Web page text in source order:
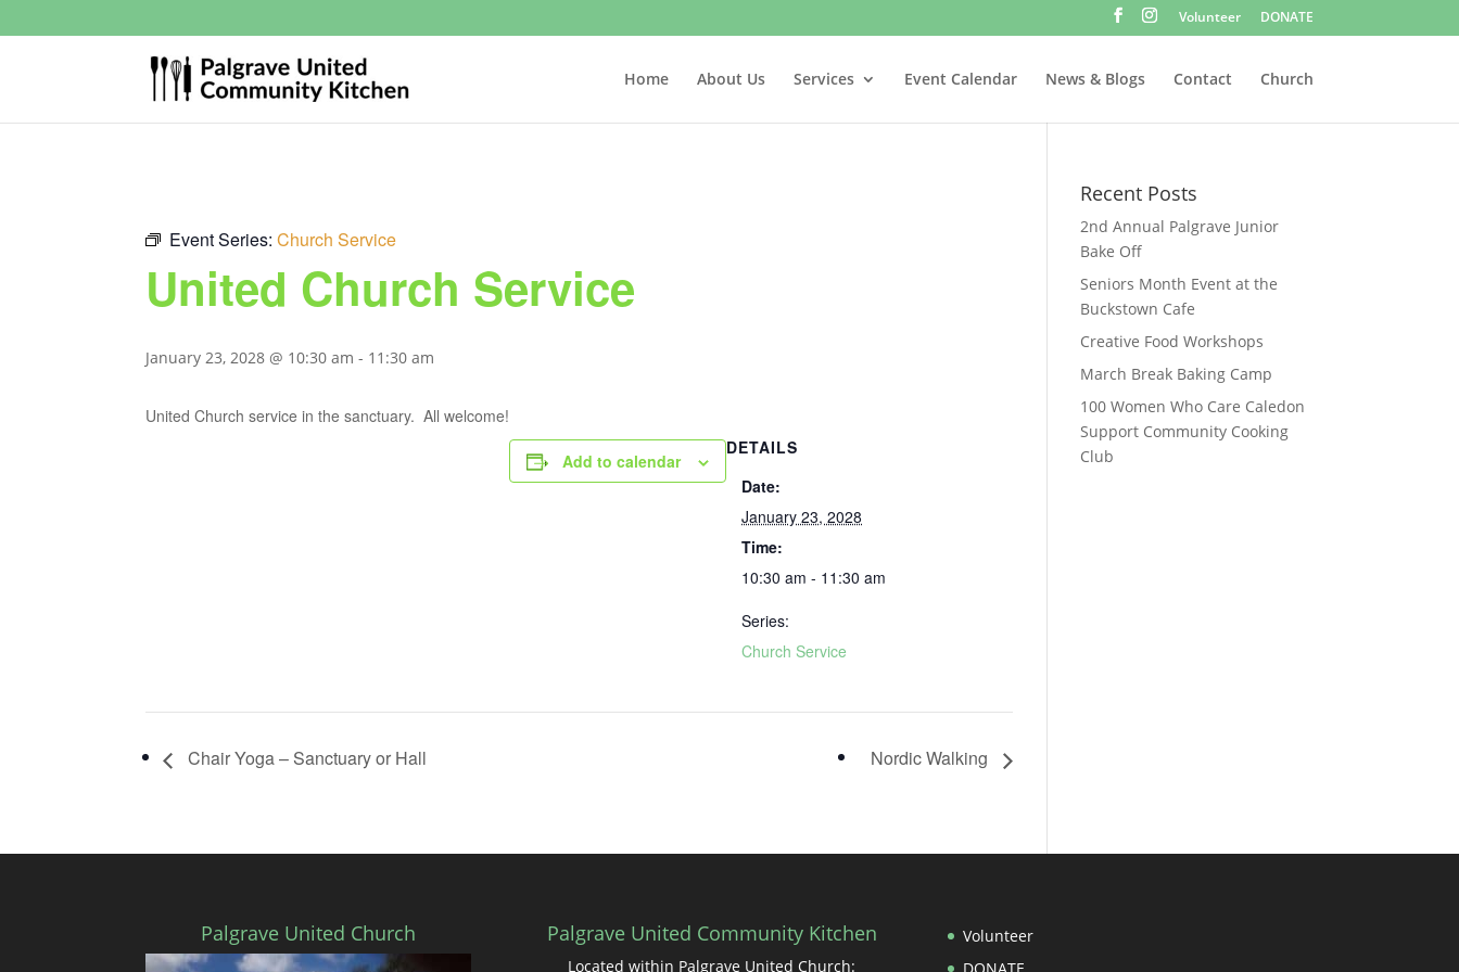
Volunteer DONATE
Home About Us Services Event Calendar News & Blogs Contact Church
Event Series:Church Service
United Church Service
January 23, 2028 @ 10:30 am - 11:30 am
United Church service in the sanctuary. All welcome!
Add to calendar
DETAILS
Date:
January 23, 2028
Time:
10:30 am - 11:30 am
Series:
Church Service
Chair Yoga – Sanctuary or Hall Nordic Walking
Recent Posts
2nd Annual Palgrave Junior
Bake Off
Seniors Month Event at the
Buckstown Cafe
Creative Food Workshops
March Break Baking Camp
100 Women Who Care Caledon
Support Community Cooking
Club
Palgrave United Church Palgrave United Community Kitchen
Located within Palgrave United Church:
Volunteer